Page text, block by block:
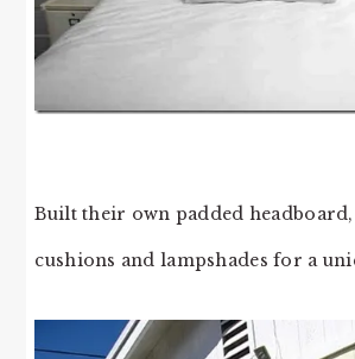
Built their own padded
cushions and lampshades for a